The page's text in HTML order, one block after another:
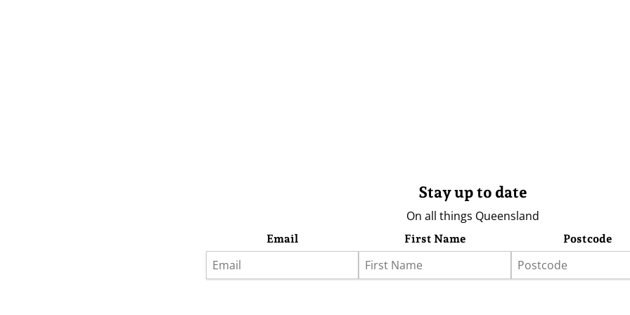
Stay up to date
On all things Queensland
Email First Name Postcode